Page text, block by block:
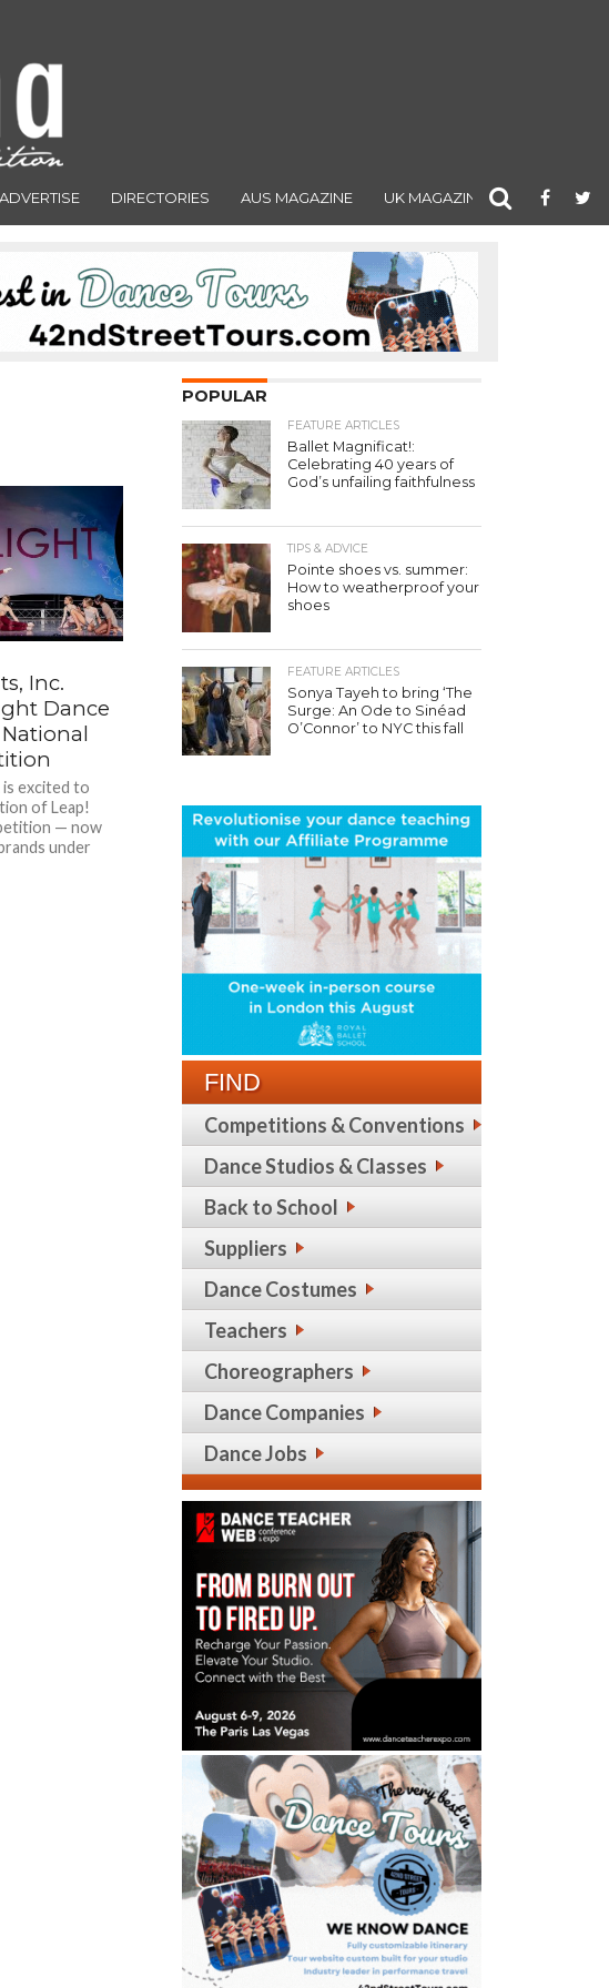
ADVERTISE DIRECTORIES AUS MAGAZINE UK MAGAZINE
Inc.
Dance
excited to
of Leap!
— now
under
POPULAR
FEATURE ARTICLES
Ballet Magnificat!:
Celebrating 40 years of
God’s unfailing faithfulness
TIPS & ADVICE
Pointe shoes vs. summer:
How to weatherproof your
shoes
FEATURE ARTICLES
Sonya Tayeh to bring ‘The
Surge: An Ode to Sinéad
O’Connor’ to NYC this fall
FIND
Competitions & Conventions
Dance Studios & Classes
Back to School
Suppliers
Dance Costumes
Teachers
Choreographers
Dance Companies
Dance Jobs